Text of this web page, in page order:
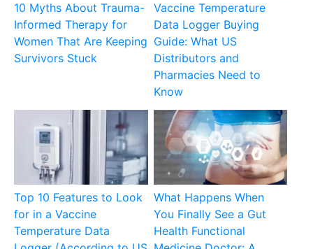
10 Myths About Trauma-
Informed Therapy for
Women That Are Keeping
Survivors Stuck
Vaccine Temperature
Data Logger Buying
Guide: What US
Distributors and
Pharmacies Need to
Know
Top 10 Features to Look
for in a Vaccine
Temperature Data
What Happens When
You Finally See a Gut
Health Functional